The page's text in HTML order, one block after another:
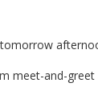
meet-and-